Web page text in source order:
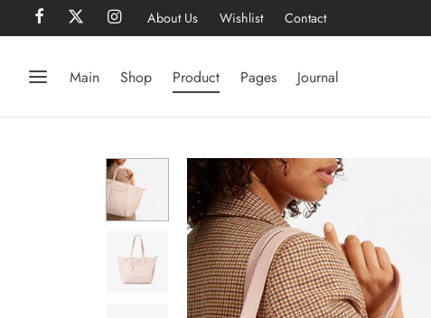
About Us Wishlist Contact
Main Shop Product Pages Journal